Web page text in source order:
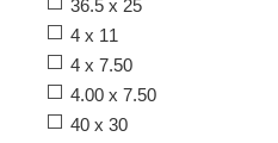
36.5 x 25
4 x 11
4 x 7.50
4.00 x 7.50
40 x 30